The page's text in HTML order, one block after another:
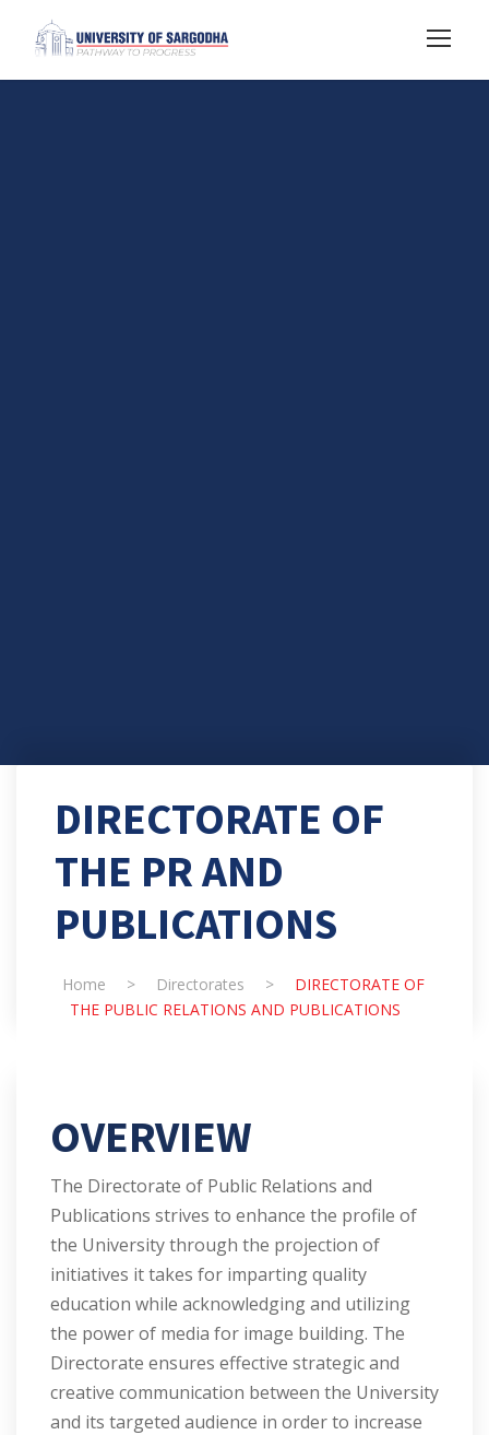
DIRECTORATE OF
THE PR AND
PUBLICATIONS
Home > Directorates >
DIRECTORATE OF
THE PUBLIC RELATIONS AND PUBLICATIONS
OVERVIEW
The Directorate of Public Relations and
Publications strives to enhance the profile of
the University through the projection of
initiatives it takes for imparting quality
education while acknowledging and utilizing
the power of media for image building. The
Directorate ensures effective strategic and
creative communication between the University
and its targeted audience in order to increase